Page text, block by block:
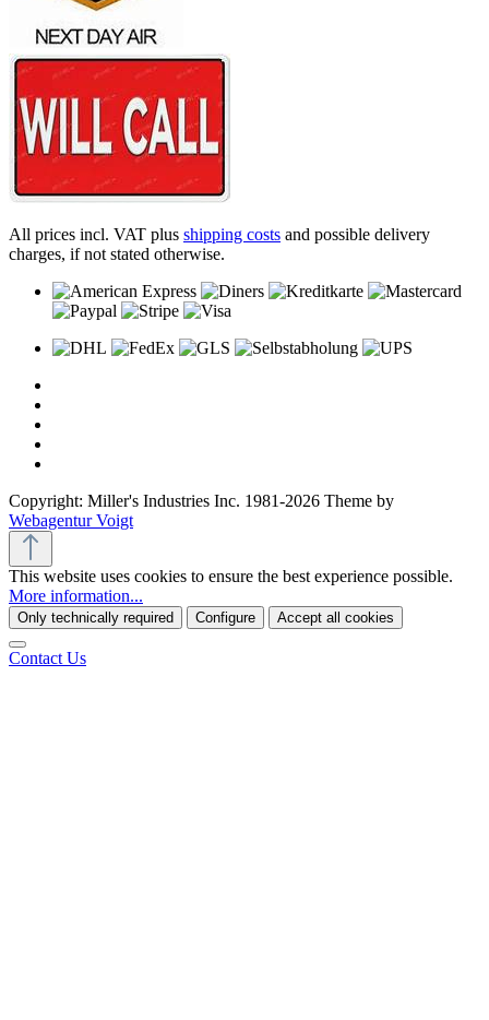
All prices incl. VAT plus shipping costs and possible delivery
charges, if not stated otherwise.
Copyright: Miller's Industries Inc. 1981-2026 Theme by
Webagentur Voigt
This website uses cookies to ensure the best experience possible.
More information...
Only technically required Configure Accept all cookies
Contact Us